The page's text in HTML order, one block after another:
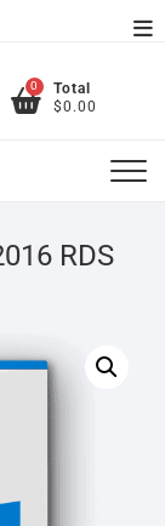
0
Total
$0.00
RDS